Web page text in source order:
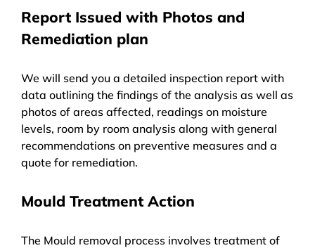
Report Issued with Photos and
Remediation plan
We will send you a detailed inspection report with
data outlining the findings of the analysis as well as
photos of areas affected, readings on moisture
levels, room by room analysis along with general
recommendations on preventive measures and a
quote for remediation.
Mould Treatment Action
The Mould removal process involves treatment of